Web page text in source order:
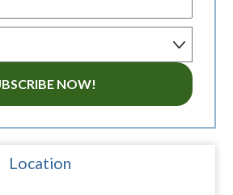
NOW!
Location